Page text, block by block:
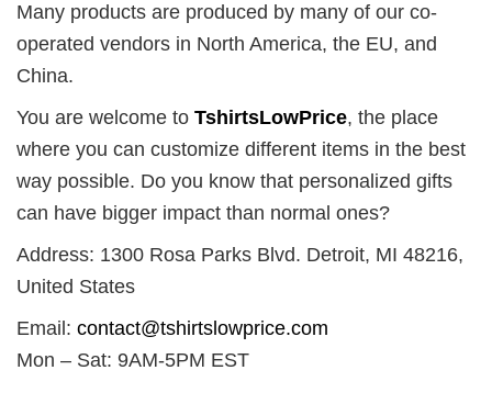
Many products are produced by many of our co-
operated vendors in North America, the EU, and
China.
You are welcome to TshirtsLowPrice, the place
where you can customize different items in the best
way possible. Do you know that personalized gifts
can have bigger impact than normal ones?
Address: 1300 Rosa Parks Blvd. Detroit, MI 48216,
United States
Email: contact@tshirtslowprice.com
Mon – Sat: 9AM-5PM EST